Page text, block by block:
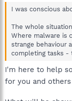
I was conscious
The whole
Where malware is
strange behaviour
completing tasks -
I'm here to help
for you and